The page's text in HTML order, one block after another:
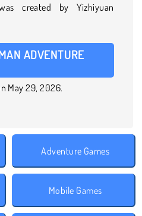
created by Yizhiyuan
ADVENTURE
May 29, 2026.
Adventure Games
Mobile Games